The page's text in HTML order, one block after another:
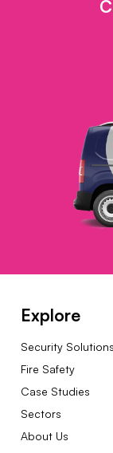
Explore
Security Solutions
Fire Safety
Case Studies
Sectors
About Us